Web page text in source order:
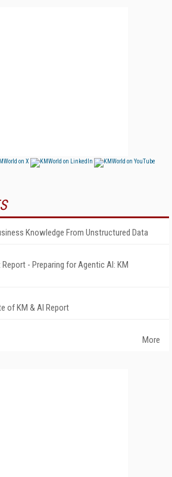
Knowledge From Unstructured Data
- Preparing for Agentic AI: KM
of KM & AI Report
More